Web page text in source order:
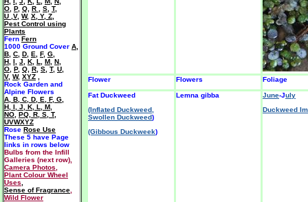
Flower Flowers Foliage
Fat Duckweed
(Inflated Duckweed,
Swollen Duckweed)
(Gibbous Duckweek)
Lemna gibba June-July
Duckweed
O P, Q R S T,
U ,V, W, X, Y, Z
Pest Control using
Plants
Fern Fern
1000 Ground Cover A
B C D E F, G
H I J K L M N
O P, Q R S T, U
V, W, XYZ
Rock Garden and
Alpine Flowers
A B C D E F, G
H I J K L M
NO PQ R S T,
UVWXYZ
Rose Rose Use
These 5 have Page
links in rows below
Bulbs from the Infill
Galleries (next row),
Camera Photos
Plant Colour Wheel
Uses
Sense of Fragrance
Wild Flower